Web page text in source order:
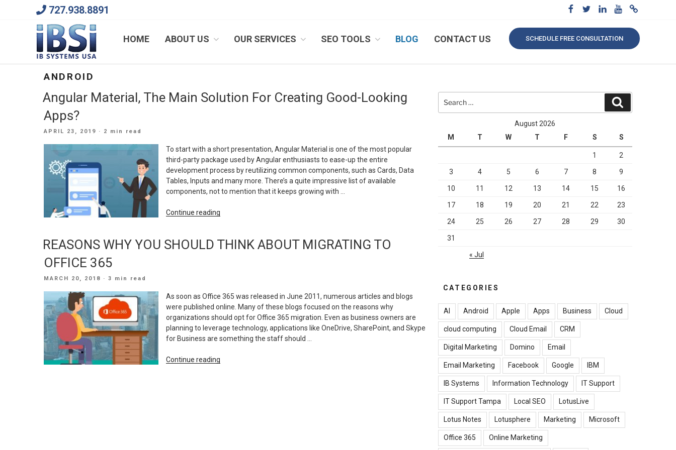
727.938.8891
We Will Keep Your Growing Business Growing
SCHEDULE FREE CONSULTATION
HOME ABOUT US OUR SERVICES SEO TOOLS BLOG CONTACT US
ANDROID
Angular Material, The Main Solution For Creating Good-Looking
Apps?
POSTED
APRIL 23, 2019 · 2 min read
To start with a short presentation, Angular Material is one of the most popular
third-party package used by Angular enthusiasts to ease-up the entire
development process by reutilizing common components, such as Cards, Data
Tables, Inputs and many more. There’s a quite impressive list of available
components, not to mention that it keeps growing with …
Continue reading
Main
Looking
Apps?”
REASONS WHY YOU SHOULD THINK ABOUT MIGRATING TO
OFFICE 365
POSTED
MARCH 20, 2018 · 3 min read
As soon as Office 365 was released in June 2011, numerous articles and blogs
were published online. Many of these blogs focused on the reasons why
organizations should opt for Office 365 migration. Even as business owners are
planning to leverage technology, applications like OneDrive, SharePoint, and Skype
for Business are something the staff should …
Continue reading
for:
August 2026
M
T W T F S S
1 2
3 4 5 6 7 8 9
10 11 12 13 14 15 16
17 18 19 20 21 22 23
24 25 26 27 28 29 30
31
« Jul
CATEGORIES
AI Android Apple Apps Business Cloud
cloud computing Cloud Email CRM
Digital Marketing Domino Email
Email Marketing Facebook Google IBM
IB Systems Information Technology IT Support
IT Support Tampa Local SEO LotusLive
Lotus Notes Lotusphere Marketing Microsoft
Office 365 Online Marketing